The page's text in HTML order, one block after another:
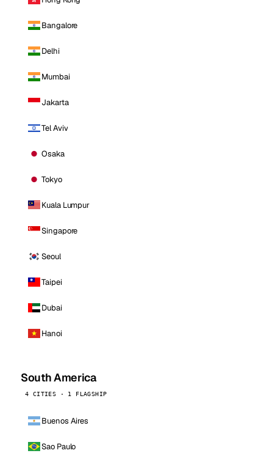
Bangalore
Delhi
Mumbai
Jakarta
Tel Aviv
Osaka
Tokyo
Kuala Lumpur
Singapore
Seoul
Taipei
Dubai
Hanoi
South America
4 CITIES · 1 FLAGSHIP
Buenos Aires
Sao Paulo